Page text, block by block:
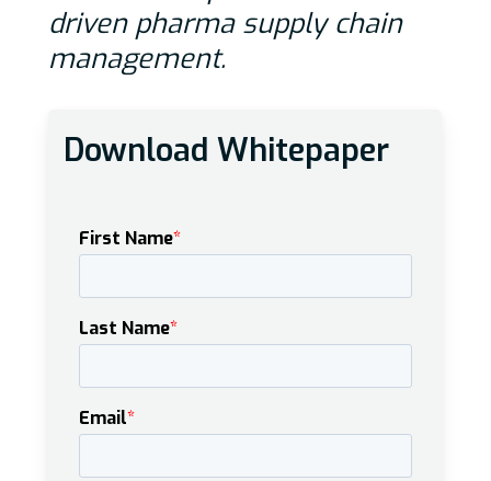
driven pharma supply chain
management.
Download Whitepaper